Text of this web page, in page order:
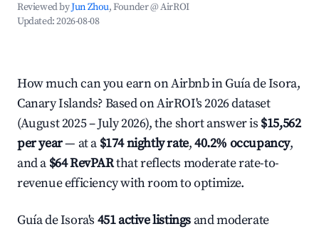
Reviewed byJun Zhou, Founder @ AirROI
Updated:2026-08-08
How much can you earn on Airbnb in Guía de Isora,
Canary Islands? Based on AirROI's 2026 dataset
(August 2025 – July 2026), the short answer is $15,562
per year— at a $174 nightly rate,40.2% occupancy,
and a $64 RevPARthat reflects moderate rate-to-
revenue efficiency with room to optimize.
Guía de Isora's 451 active listings and moderate